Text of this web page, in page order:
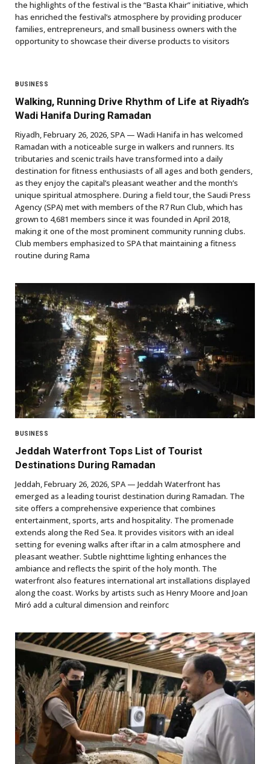
the highlights of the festival is the “Basta Khair” initiative, which
has enriched the festival’s atmosphere by providing producer
families, entrepreneurs, and small business owners with the
opportunity to showcase their diverse products to visitors
BUSINESS
Walking, Running Drive Rhythm of Life at Riyadh’s
Wadi Hanifa During Ramadan
Riyadh, February 26, 2026, SPA — Wadi Hanifa in has welcomed
Ramadan with a noticeable surge in walkers and runners. Its
tributaries and scenic trails have transformed into a daily
destination for fitness enthusiasts of all ages and both genders,
as they enjoy the capital’s pleasant weather and the month’s
unique spiritual atmosphere. During a field tour, the Saudi Press
Agency (SPA) met with members of the R7 Run Club, which has
grown to 4,681 members since it was founded in April 2018,
making it one of the most prominent community running clubs.
Club members emphasized to SPA that maintaining a fitness
routine during Rama
BUSINESS
Jeddah Waterfront Tops List of Tourist
Destinations During Ramadan
Jeddah, February 26, 2026, SPA — Jeddah Waterfront has
emerged as a leading tourist destination during Ramadan. The
site offers a comprehensive experience that combines
entertainment, sports, arts and hospitality. The promenade
extends along the Red Sea. It provides visitors with an ideal
setting for evening walks after iftar in a calm atmosphere and
pleasant weather. Subtle nighttime lighting enhances the
ambiance and reflects the spirit of the holy month. The
waterfront also features international art installations displayed
along the coast. Works by artists such as Henry Moore and Joan
Miró add a cultural dimension and reinforc